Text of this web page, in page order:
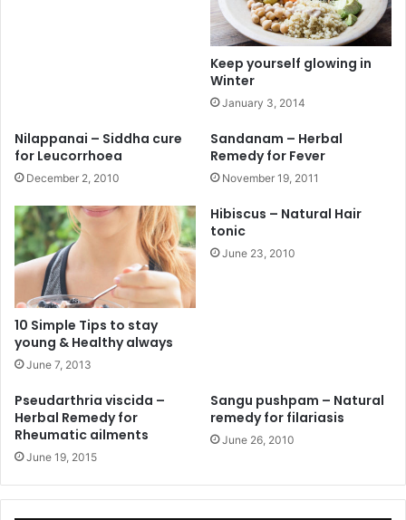
Keep yourself glowing in
Winter
January 3, 2014
Nilappanai – Siddha cure
for Leucorrhoea
December 2, 2010
Sandanam – Herbal
Remedy for Fever
November 19, 2011
10 Simple Tips to stay
young & Healthy always
June 7, 2013
Hibiscus – Natural Hair
tonic
June 23, 2010
Pseudarthria viscida –
Herbal Remedy for
Rheumatic ailments
June 19, 2015
Sangu pushpam – Natural
remedy for filariasis
June 26, 2010